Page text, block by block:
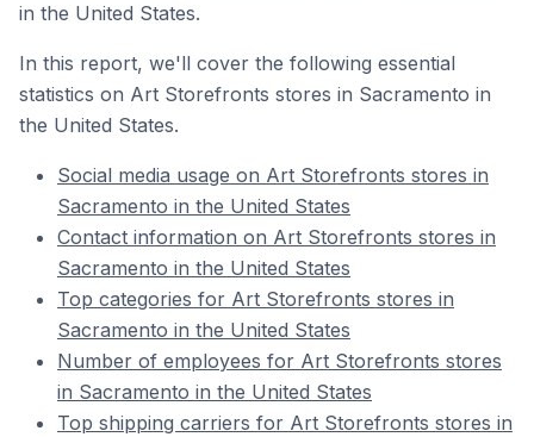
in the United States.
In this report, we'll cover the following essential
statistics on Art Storefronts stores in Sacramento in
the United States.
Social media usage on Art Storefronts stores in
Sacramento in the United States
Contact information on Art Storefronts stores in
Sacramento in the United States
Top categories for Art Storefronts stores in
Sacramento in the United States
Number of employees for Art Storefronts stores
in Sacramento in the United States
Top shipping carriers for Art Storefronts stores in